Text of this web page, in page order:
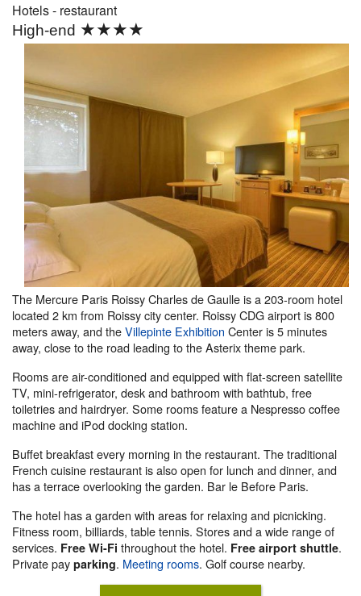
Hotels - restaurant
High-end ★★★★
The Mercure Paris Roissy Charles de Gaulle is a 203-room hotel
located 2 km from Roissy city center. Roissy CDG airport is 800
meters away, and theVillepinte Exhibition Center is 5 minutes
away, close to the road leading to the Asterix theme park.
Rooms are air-conditioned and equipped with flat-screen satellite
TV, mini-refrigerator, desk and bathroom with bathtub, free
toiletries and hairdryer. Some rooms feature a Nespresso coffee
machine and iPod docking station.
Buffet breakfast every morning in the restaurant. The traditional
French cuisine restaurant is also open for lunch and dinner, and
has a terrace overlooking the garden. Bar le Before Paris.
The hotel has a garden with areas for relaxing and picnicking.
Fitness room, billiards, table tennis. Stores and a wide range of
services. Free Wi-Fi throughout the hotel. Free airport shuttle.
Private pay parking. Meeting rooms. Golf course nearby.